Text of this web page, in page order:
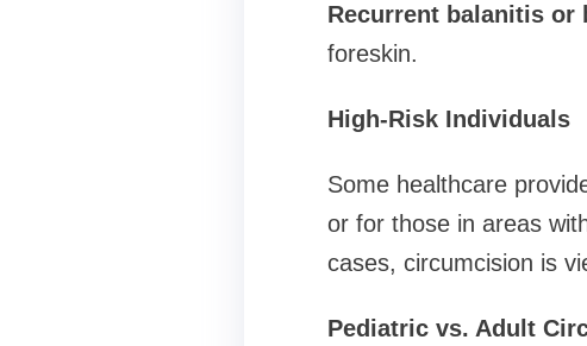
Recurrent balanitis or
foreskin.
High-Risk Individuals
Some healthcare
or for those in areas
cases, circumcision is
Pediatric vs. Adult